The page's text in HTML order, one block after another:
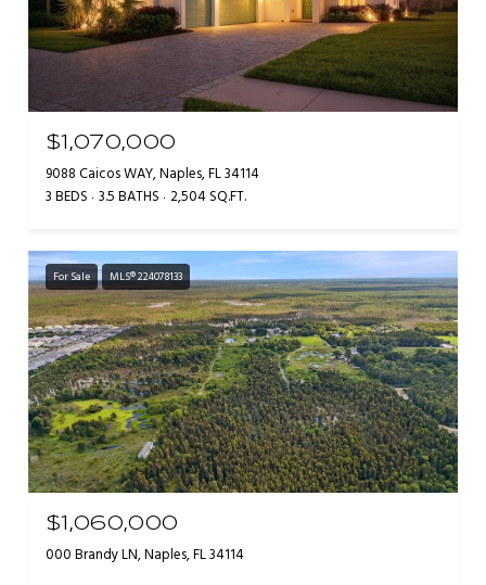
$1,070,000
9088 Caicos WAY, Naples, FL 34114
3 BEDS 3.5 BATHS 2,504 SQ.FT.
For Sale MLS® 224078133
$1,060,000
000 Brandy LN, Naples, FL 34114